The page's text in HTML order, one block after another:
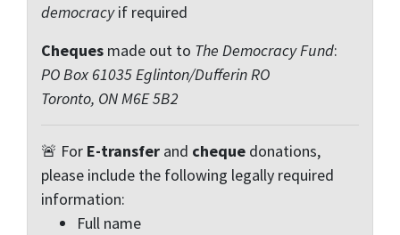
democracyif required
Cheques made out to The Democracy Fund:
PO Box 61035 Eglinton/Dufferin RO
Toronto, ON M6E 5B2
🚨 For E-transfer and cheque donations,
please include the following legally required
information:
Full name